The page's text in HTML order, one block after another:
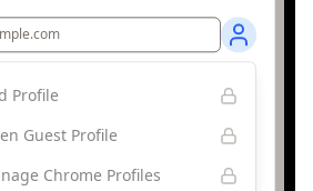
Profile
Guest Profile
Chrome Profiles